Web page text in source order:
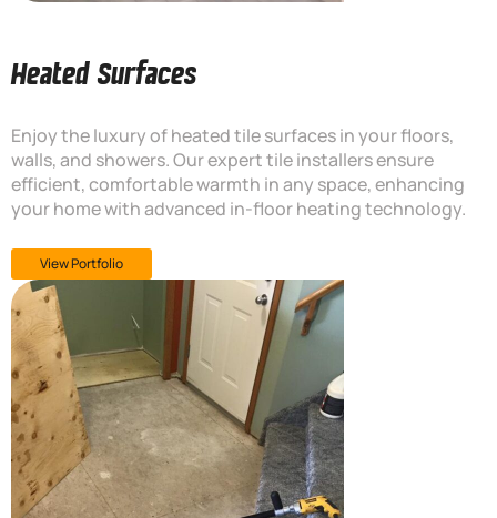
Heated Surfaces
Enjoy the luxury of heated tile surfaces in your floors,
walls, and showers. Our expert tile installers ensure
efficient, comfortable warmth in any space, enhancing
your home with advanced in-floor heating technology.
View Portfolio